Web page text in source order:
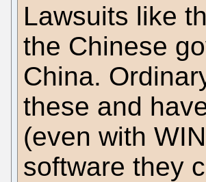
Lawsuits like
the Chinese
China.
these and
(even with
software they